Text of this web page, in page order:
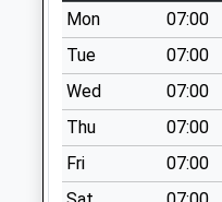
Littlestone Old
Post Office
Collection Today
available until:09:00
Weekday Last
Collection:09:00
Saturday Last
Mon
07:00
Tue
07:00
Wed
07:00
Thu
07:00
Fri
07:00